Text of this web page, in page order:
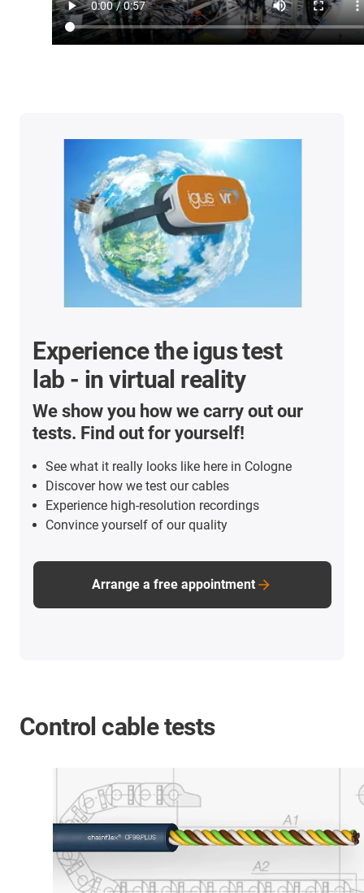
Experience the igus test
lab - in virtual reality
We show you how we carry out our
tests. Find out for yourself!
See what it really looks like here in Cologne
Discover how we test our cables
Experience high-resolution recordings
Convince yourself of our quality
Arrange a free appointment
Control cable tests